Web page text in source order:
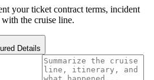
your ticket contract terms, incident
the cruise line.
Details